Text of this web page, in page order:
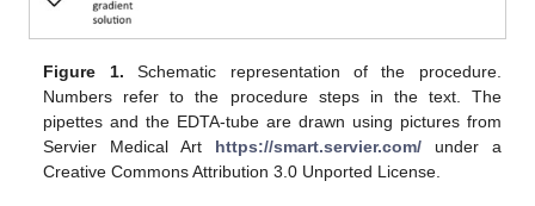
Figure 1. Schematic representation of the procedure.
Numbers refer to the procedure steps in the text. The
pipettes and the EDTA-tube are drawn using pictures from
Servier Medical Art https://smart.servier.com/ under a
Creative Commons Attribution 3.0 Unported License.